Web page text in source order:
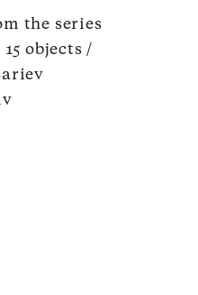
the series
objects /